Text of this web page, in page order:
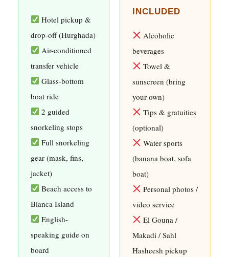
Hotel pickup &
drop-off (Hurghada)
Air-conditioned
transfer vehicle
Glass-bottom
boat ride
2 guided
snorkeling stops
Full snorkeling
gear (mask, fins,
jacket)
Beach access to
Bianca Island
English-
speaking guide on
board
INCLUDED
Alcoholic
beverages
Towel &
sunscreen (bring
your own)
Tips & gratuities
(optional)
Water sports
(banana boat, sofa
boat)
Personal photos /
video service
El Gouna /
Makadi / Sahl
Hasheesh pickup